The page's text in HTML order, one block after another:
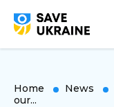
Home News
our...